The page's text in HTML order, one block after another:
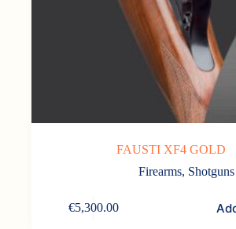
FAUSTI XF4 GOLD
Firearms, Shotguns
€5,300.00